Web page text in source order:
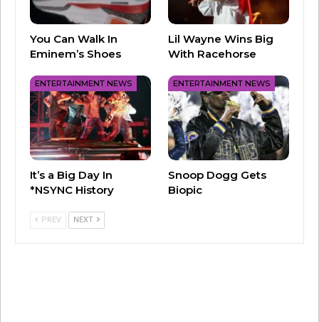
You Can Walk In
Eminem’s Shoes
Lil Wayne Wins Big
With Racehorse
ENTERTAINMENT NEWS
It’s a Big Day In
*NSYNC History
ENTERTAINMENT NEWS
Snoop Dogg Gets
Biopic
PREV NEXT